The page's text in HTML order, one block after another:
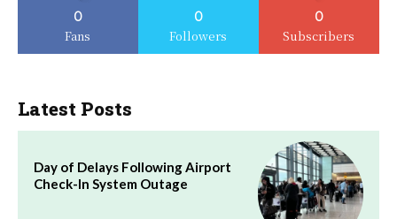
0
Fans
0
Followers
0
Subscribers
Latest Posts
Day of Delays Following Airport
Check-In System Outage